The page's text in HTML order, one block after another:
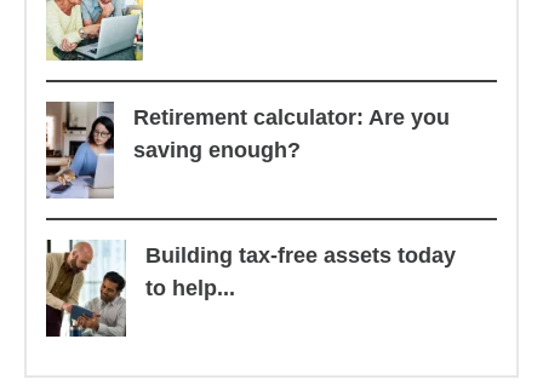
Retirement calculator: Are you
saving enough?
Building tax-free assets today
to help...